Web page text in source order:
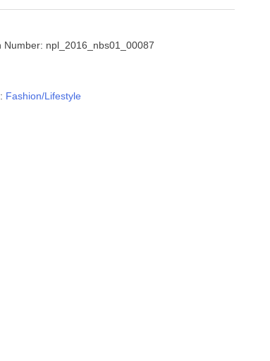
Number: npl_2016_nbs01_00087
Fashion/Lifestyle